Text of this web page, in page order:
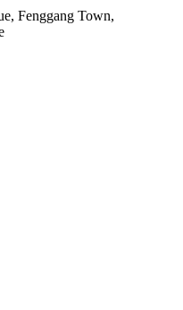
Fenggang Town,